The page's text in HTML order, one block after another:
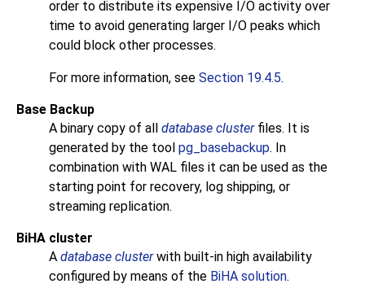
order to distribute its expensive I/O activity over
time to avoid generating larger I/O peaks which
could block other processes.
For more information, see Section 19.4.5.
Base Backup
A binary copy of all database clusterfiles. It is
generated by the tool pg_basebackup. In
combination with WAL files it can be used as the
starting point for recovery, log shipping, or
streaming replication.
BiHA cluster
A database clusterwith built-in high availability
configured by means of the BiHA solution.